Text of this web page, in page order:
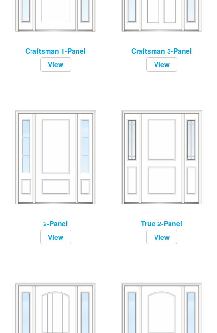
Craftsman 1-Panel
View
Craftsman 3-Panel
View
2-Panel
View
True 2-Panel
View